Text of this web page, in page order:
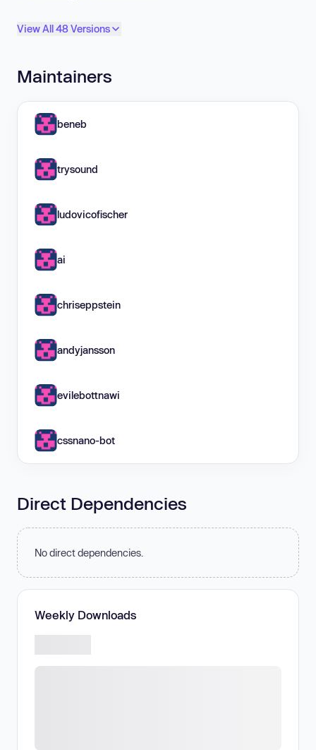
View All 48 Versions
Maintainers
beneb
trysound
ludovicofischer
ai
chriseppstein
andyjansson
evilebottnawi
cssnano-bot
Direct Dependencies
No direct dependencies.
Weekly Downloads